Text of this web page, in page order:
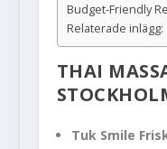
Budget-Friendly
Relaterade inlägg:
THAI
Tuk Smile